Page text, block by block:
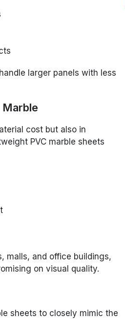
larger panels with less
cost but also in
PVC marble sheets
malls, and office buildings,
on visual quality.
sheets to closely mimic the